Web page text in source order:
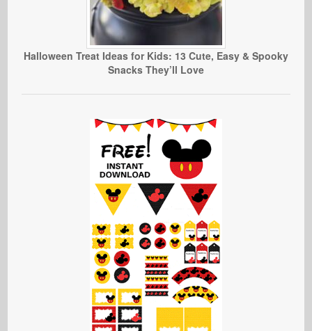
Halloween Treat Ideas for Kids: 13 Cute, Easy & Spooky
Snacks They’ll Love